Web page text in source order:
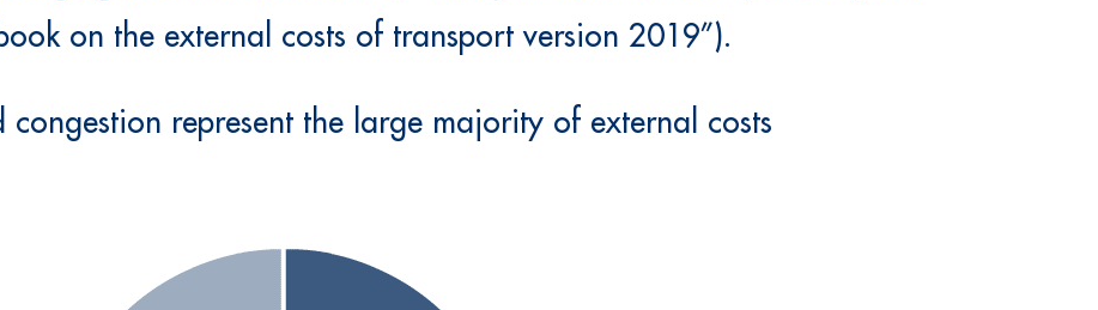
on the external costs of transport version 2019”).
congestion represent the large majority of external costs